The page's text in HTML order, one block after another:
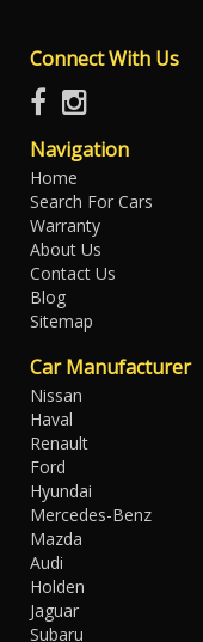
Connect With Us
Navigation
Home
Search For Cars
Warranty
About Us
Contact Us
Blog
Sitemap
Car Manufacturer
Nissan
Haval
Renault
Ford
Hyundai
Mercedes-Benz
Mazda
Audi
Holden
Jaguar
Subaru